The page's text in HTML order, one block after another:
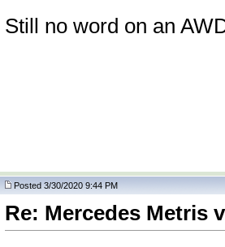
Still no word on an
Posted 3/30/2020 9:44 PM
Re: Mercedes Metris